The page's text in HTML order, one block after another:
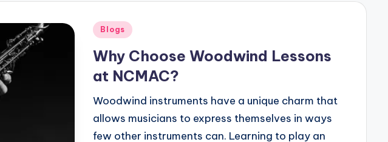
Posted
Blogs
Why Choose Woodwind Lessons
at NCMAC?
Woodwind instruments have a unique charm that
allows musicians to express themselves in ways
few other instruments can. Learning to play an